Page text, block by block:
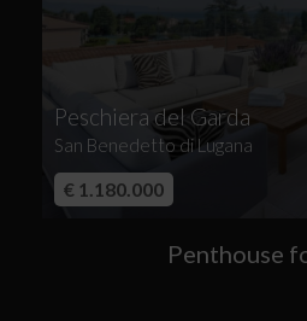
Peschiera del Garda
San Benedetto di Lugana
€ 1.180.000
Penthouse